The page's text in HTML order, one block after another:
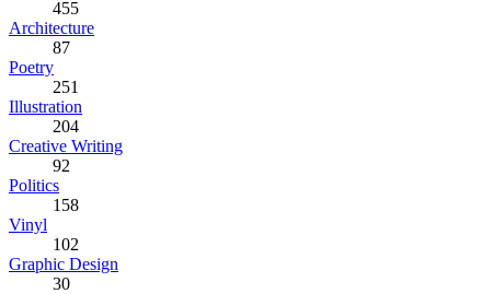
455
Architecture
87
Poetry
251
Illustration
204
Creative Writing
92
Politics
158
Vinyl
102
Graphic Design
30